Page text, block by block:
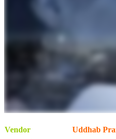
Vendor
Uddhab